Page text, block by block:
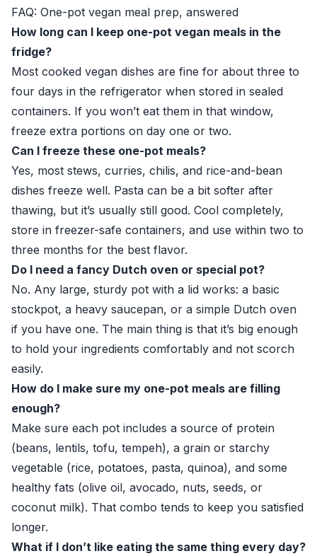
FAQ: One-pot vegan meal prep, answered
How long can I keep one-pot vegan meals in the
fridge?
Most cooked vegan dishes are fine for about three to
four days in the refrigerator when stored in sealed
containers. If you won’t eat them in that window,
freeze extra portions on day one or two.
Can I freeze these one-pot meals?
Yes, most stews, curries, chilis, and rice-and-bean
dishes freeze well. Pasta can be a bit softer after
thawing, but it’s usually still good. Cool completely,
store in freezer-safe containers, and use within two to
three months for the best flavor.
Do I need a fancy Dutch oven or special pot?
No. Any large, sturdy pot with a lid works: a basic
stockpot, a heavy saucepan, or a simple Dutch oven
if you have one. The main thing is that it’s big enough
to hold your ingredients comfortably and not scorch
easily.
How do I make sure my one-pot meals are filling
enough?
Make sure each pot includes a source of protein
(beans, lentils, tofu, tempeh), a grain or starchy
vegetable (rice, potatoes, pasta, quinoa), and some
healthy fats (olive oil, avocado, nuts, seeds, or
coconut milk). That combo tends to keep you satisfied
longer.
What if I don’t like eating the same thing every day?